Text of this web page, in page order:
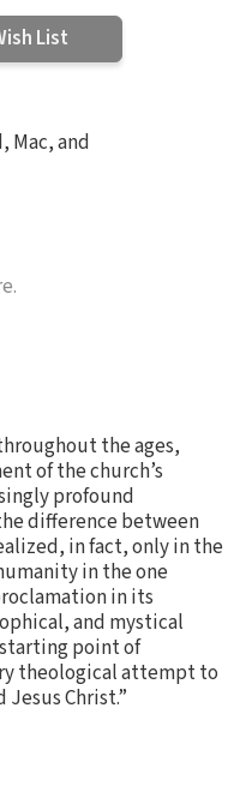
List
Mac, and
the ages,
of the church’s
profound
difference between
in fact, only in the
in the one
in its
and mystical
point of
theological attempt to
Christ.”